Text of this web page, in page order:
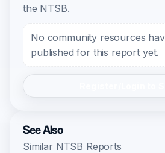
the NTSB.
No community resources
published for this report yet.
See Also
Similar NTSB Reports